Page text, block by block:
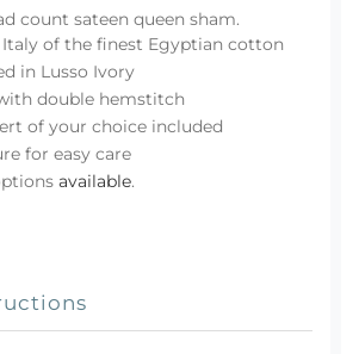
count sateen queen sham.
of the finest Egyptian cotton
in Lusso Ivory
double hemstitch
of your choice included
for easy care
available.